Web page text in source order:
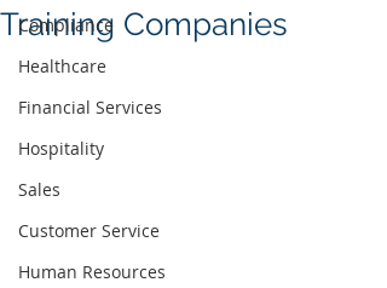
Compliance
Healthcare
Financial Services
Hospitality
Sales
Customer Service
Human Resources
Training Companies